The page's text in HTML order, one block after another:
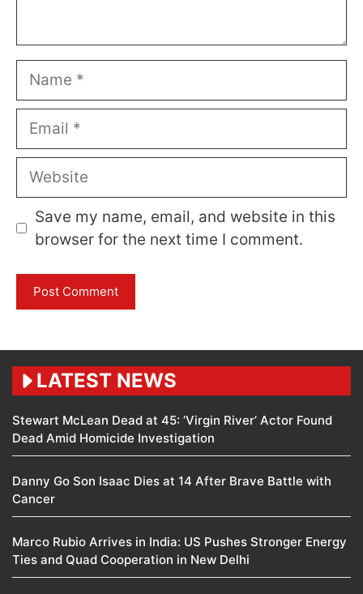
Name
Email
Website
Save my name, email, and website in this
browser for the next time I comment.
LATEST NEWS
Stewart McLean Dead at 45: ‘Virgin River’ Actor Found
Dead Amid Homicide Investigation
Danny Go Son Isaac Dies at 14 After Brave Battle with
Cancer
Marco Rubio Arrives in India: US Pushes Stronger Energy
Ties and Quad Cooperation in New Delhi